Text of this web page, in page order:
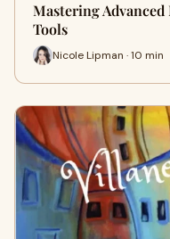
Mastering
Tools
Nicole Lipman · 10 min